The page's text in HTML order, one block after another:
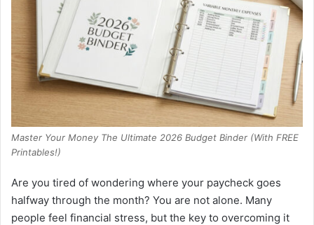
Master Your Money The Ultimate 2026 Budget Binder (With FREE
Printables!)
Are you tired of wondering where your paycheck goes
halfway through the month? You are not alone. Many
people feel financial stress, but the key to overcoming it